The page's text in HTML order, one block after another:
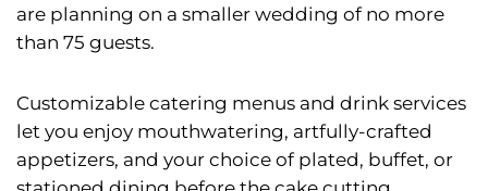
are planning on a smaller wedding of no more
than 75 guests.
Customizable catering menus and drink services
let you enjoy mouthwatering, artfully-crafted
appetizers, and your choice of plated, buffet, or